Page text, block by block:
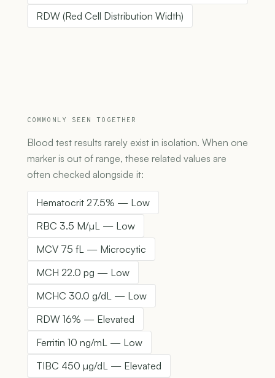
RDW (Red Cell Distribution Width)
COMMONLY SEEN TOGETHER
Blood test results rarely exist in isolation. When one
marker is out of range, these related values are
often checked alongside it:
Hematocrit 27.5% — Low
RBC 3.5 M/µL — Low
MCV 75 fL — Microcytic
MCH 22.0 pg — Low
MCHC 30.0 g/dL — Low
RDW 16% — Elevated
Ferritin 10 ng/mL — Low
TIBC 450 µg/dL — Elevated